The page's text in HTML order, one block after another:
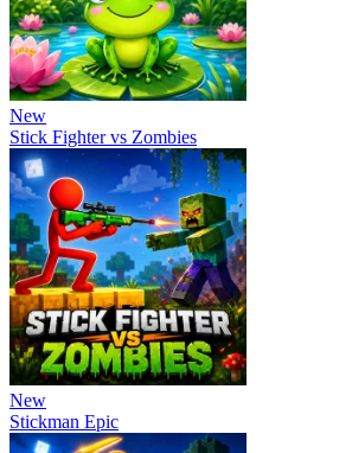
New
Stick Fighter vs Zombies
New
Stickman Epic